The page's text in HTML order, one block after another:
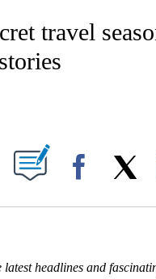
ABOUT NEW PAGES ON "CNN
travel
PAGES ON "".
Facebook
headlines and